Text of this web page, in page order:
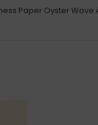
Paper Oyster Wove